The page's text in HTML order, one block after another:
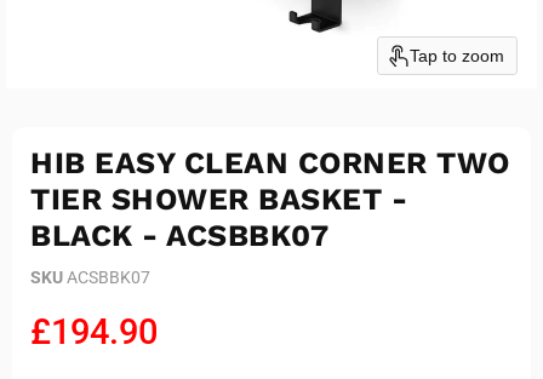
Tap to zoom
HIB EASY CLEAN CORNER TWO
TIER SHOWER BASKET -
BLACK - ACSBBK07
SKUACSBBK07
Current price
£194.90